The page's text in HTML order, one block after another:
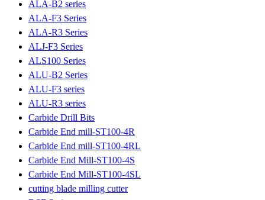
ALA-B2 series
ALA-F3 Series
ALA-R3 Series
ALJ-F3 Series
ALS100 Series
ALU-B2 Series
ALU-F3 series
ALU-R3 series
Carbide Drill Bits
Carbide End mill-ST100-4R
Carbide End mill-ST100-4RL
Carbide End Mill-ST100-4S
Carbide End Mill-ST100-4SL
cutting blade milling cutter